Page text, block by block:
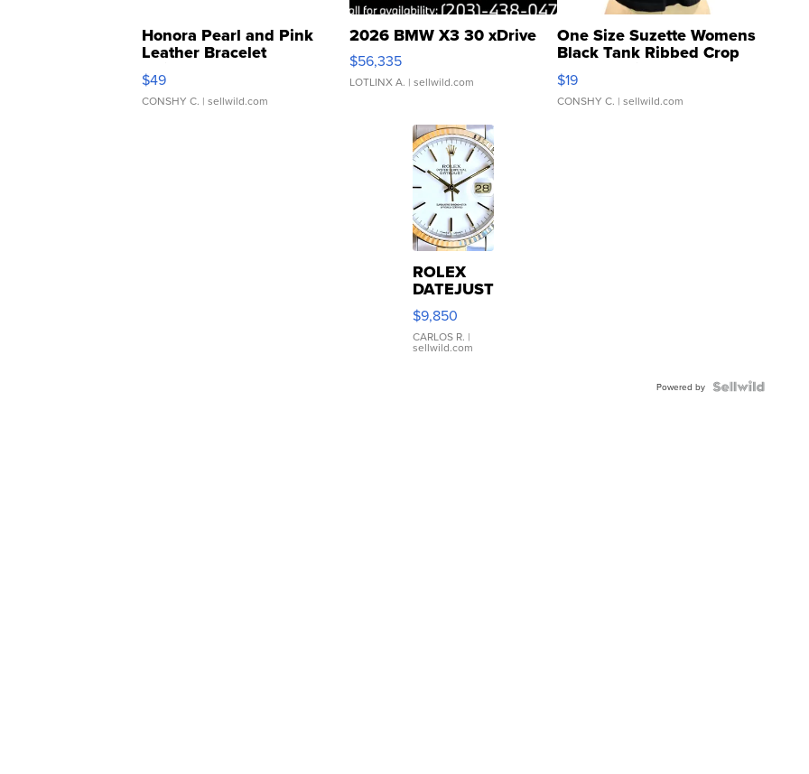
Honora Pearl and Pink
Leather Bracelet
Adjustable Buckle Clo...
$49
CONSHY C. | sellwild.com
2026 BMW X3 30 xDrive
$56,335
LOTLINX A. | sellwild.com
One Size Suzette Womens
Black Tank Ribbed Crop
Asymmetrical ...
$19
CONSHY C. | sellwild.com
ROLEX
DATEJUST
16233
WHITE
DIAL
FLUTED
$9,850
CARLOS R. |
sellwild.com
Powered by